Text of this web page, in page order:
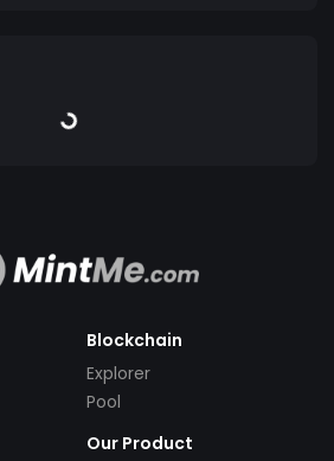
Blockchain
Explorer
Pool
Our Product